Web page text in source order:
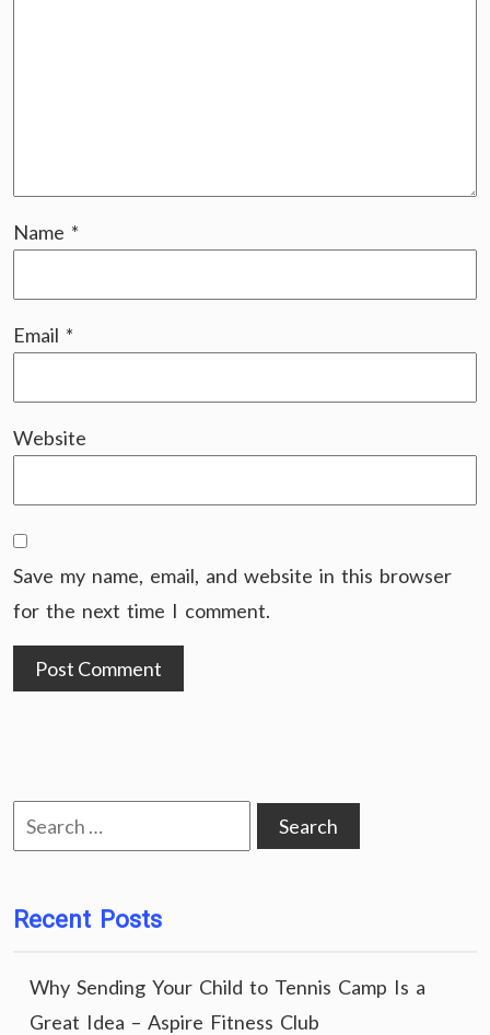
Name *
Email *
Website
Save my name, email, and website in this browser
for the next time I comment.
Search
for:
Recent Posts
Why Sending Your Child to Tennis Camp Is a
Great Idea – Aspire Fitness Club